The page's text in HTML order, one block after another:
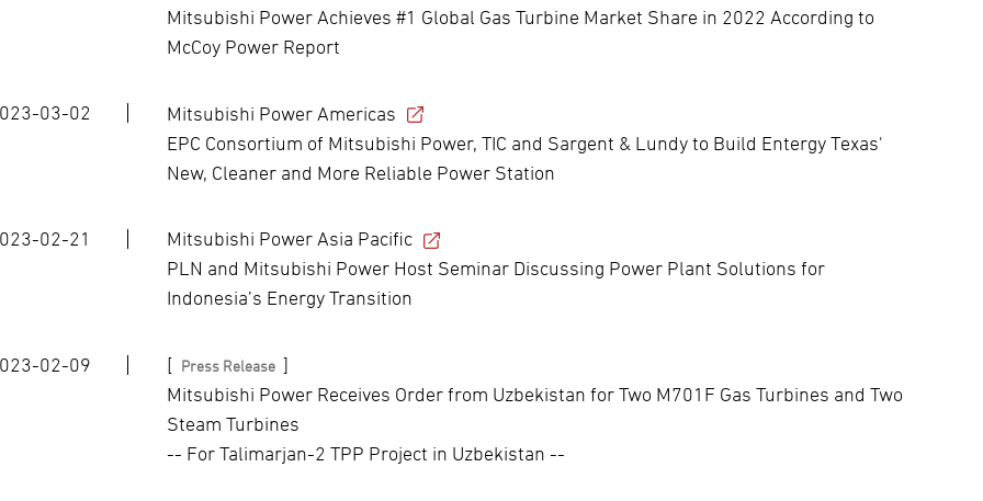
Mitsubishi Power Achieves #1 Global Gas Turbine Market Share in 2022 According to
McCoy Power Report
03-02
Mitsubishi Power Americas
EPC Consortium of Mitsubishi Power, TIC and Sargent & Lundy to Build Entergy Texas'
New, Cleaner and More Reliable Power Station
02-21
Mitsubishi Power Asia Pacific
PLN and Mitsubishi Power Host Seminar Discussing Power Plant Solutions for
Indonesia’s Energy Transition
02-09 [ Press Release ]
Mitsubishi Power Receives Order from Uzbekistan for Two M701F Gas Turbines and Two
Steam Turbines
-- For Talimarjan-2 TPP Project in Uzbekistan --